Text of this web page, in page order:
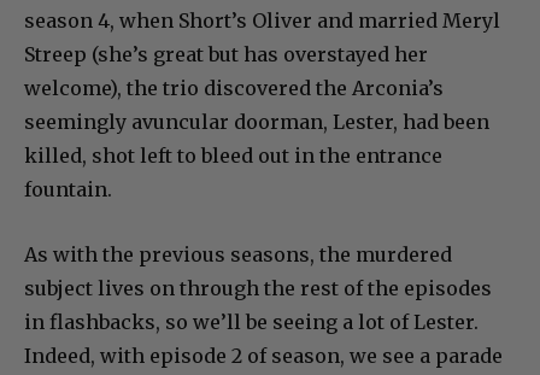
season 4, when Short’s Oliver and married Meryl
Streep (she’s great but has overstayed her
welcome), the trio discovered the Arconia’s
seemingly avuncular doorman, Lester, had been
killed, shot left to bleed out in the entrance
fountain.
As with the previous seasons, the murdered
subject lives on through the rest of the episodes
in flashbacks, so we’ll be seeing a lot of Lester.
Indeed, with episode 2 of season, we see a parade